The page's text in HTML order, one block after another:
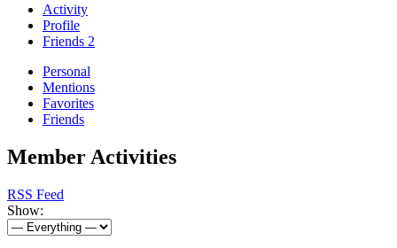
Activity
Profile
Friends 2
Personal
Mentions
Favorites
Friends
Member Activities
RSS Feed
Show: